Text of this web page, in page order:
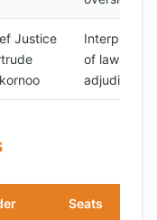
Justice
of laws and
adjudication
Seats